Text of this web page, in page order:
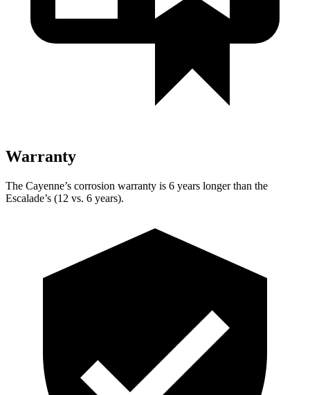
Warranty
The Cayenne’s corrosion warranty is 6 years longer than the
Escalade’s (12 vs. 6 years).